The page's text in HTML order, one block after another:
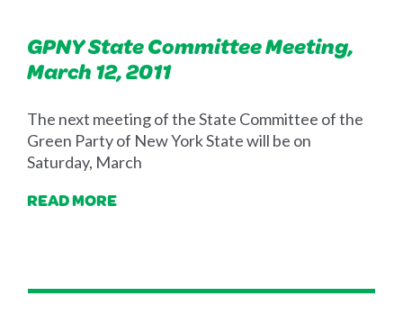
GPNY State Committee Meeting,
March 12, 2011
The next meeting of the State Committee of the
Green Party of New York State will be on
Saturday, March
READ MORE